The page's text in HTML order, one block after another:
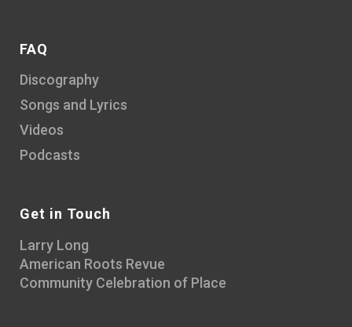
FAQ
Discography
Songs and Lyrics
Videos
Podcasts
Get in Touch
Larry Long
American Roots Revue
Community Celebration of Place